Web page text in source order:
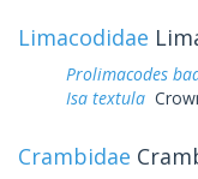
Limacodidae
Prolimacodes
Isa textula
Crambidae